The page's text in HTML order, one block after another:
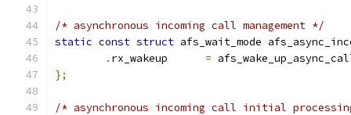
/* asynchronous incoming call management */
static const struct afs_wait_mode
.
=
};
/* asynchronous incoming call initial